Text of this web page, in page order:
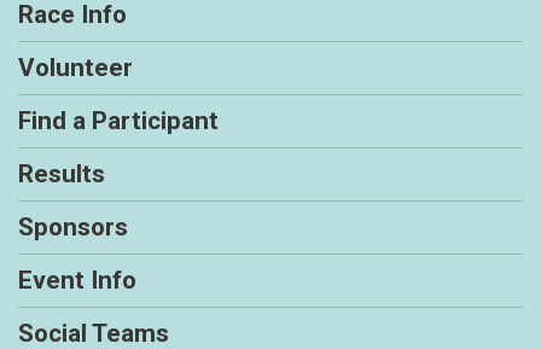
Race Info
Volunteer
Find a Participant
Results
Sponsors
Event Info
Social Teams